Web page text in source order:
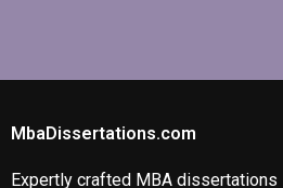
MbaDissertations.com
Expertly crafted MBA dissertations